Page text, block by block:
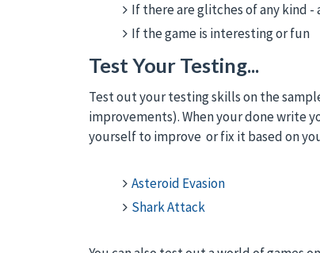
If there are glitches of any kind
If the game is interesting or fun
Test Your Testing...
Test out your testing skills on the
improvements). When your done write
yourself to improve or fix it based on
Asteroid Evasion
Shark Attack